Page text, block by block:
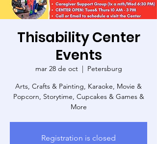
Thisability Center
Events
mar 28 de oct
  |
Petersburg
Arts, Crafts & Painting, Karaoke, Movie &
Popcorn, Storytime, Cupcakes & Games &
More
Registration is closed